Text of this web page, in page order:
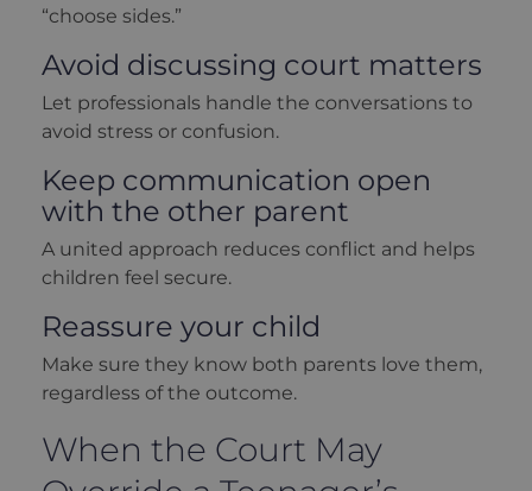
“choose sides.”
Avoid discussing court matters
Let professionals handle the conversations to
avoid stress or confusion.
Keep communication open
with the other parent
A united approach reduces conflict and helps
children feel secure.
Reassure your child
Make sure they know both parents love them,
regardless of the outcome.
When the Court May